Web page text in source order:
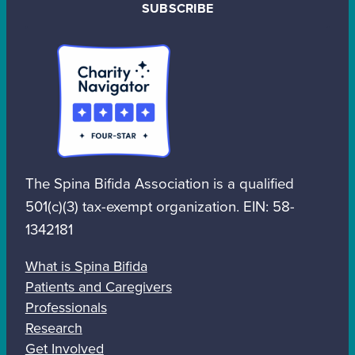
SUBSCRIBE
The Spina Bifida Association is a qualified
501(c)(3) tax-exempt organization. EIN: 58-
1342181
What is Spina Bifida
Patients and Caregivers
Professionals
Research
Get Involved